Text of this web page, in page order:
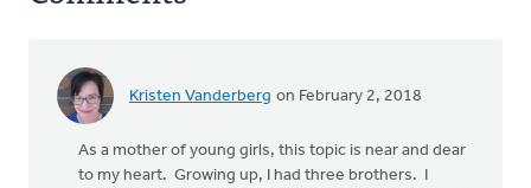
Kristen Vanderberg on February 2, 2018
As a mother of young girls, this topic is near and dear
to my heart. Growing up, I had three brothers. I